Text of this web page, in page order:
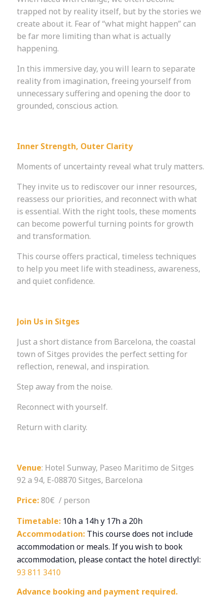
trapped not by reality itself, but by the stories we
create about it. Fear of “what might happen” can
be far more limiting than what is actually
happening.
In this immersive day, you will learn to separate
reality from imagination, freeing yourself from
unnecessary suffering and opening the door to
grounded, conscious action.
Inner Strength, Outer Clarity
Moments of uncertainty reveal what truly matters.
They invite us to rediscover our inner resources,
reassess our priorities, and reconnect with what
is essential. With the right tools, these moments
can become powerful turning points for growth
and transformation.
This course offers practical, timeless techniques
to help you meet life with steadiness, awareness,
and quiet confidence.
Join Us in Sitges
Just a short distance from Barcelona, the coastal
town of Sitges provides the perfect setting for
reflection, renewal, and inspiration.
Step away from the noise.
Reconnect with yourself.
Return with clarity.
Venue: Hotel Sunway, Paseo Maritimo de Sitges
92 a 94, E-08870 Sitges, Barcelona
Price:80€ / person
Timetable: 10h a 14h y 17h a 20h
Accommodation:This course does not include
accommodation or meals. If you wish to book
accommodation, please contact the hotel directlyl:
93 811 3410
Advance booking and payment required.